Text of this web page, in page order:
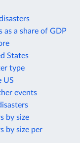
as a share of GDP
States
type
US
events
by size
by size per